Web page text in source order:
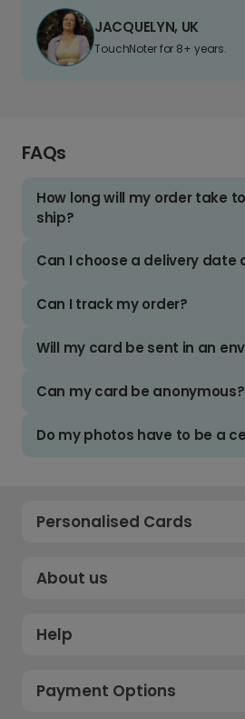
JACQUELYN, UK
TouchNoter for 8+ years.
FAQs
How long will my order take
ship?
Can I choose a delivery date
Can I track my order?
Will my card be sent in an
Can my card be anonymous?
Do my photos have to be a
Personalised Cards
About us
Help
Payment Options